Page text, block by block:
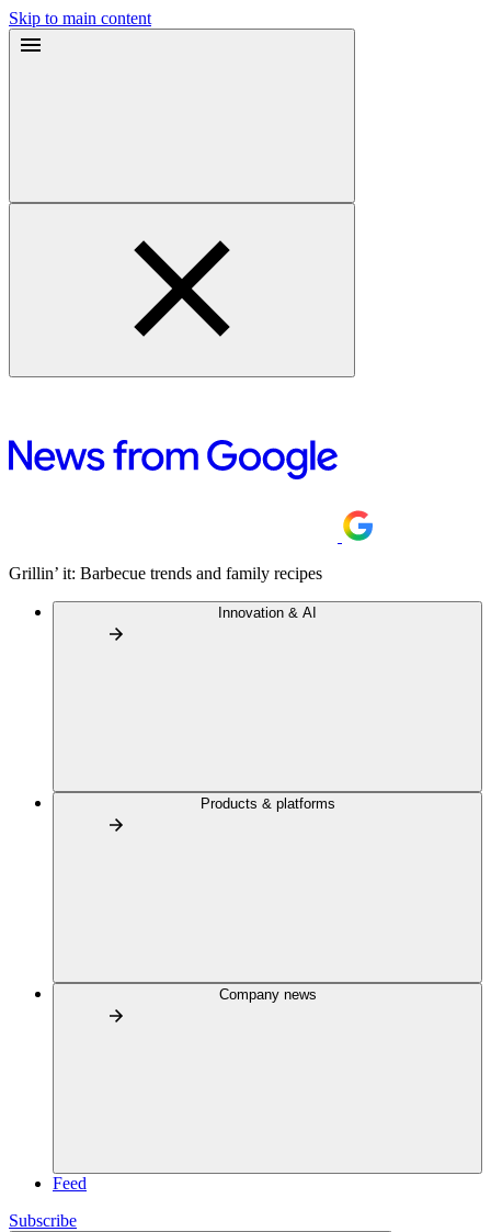
Skip to main content
Grillin’ it: Barbecue trends and family recipes
Innovation & AI
Products & platforms
Company news
Feed
Subscribe